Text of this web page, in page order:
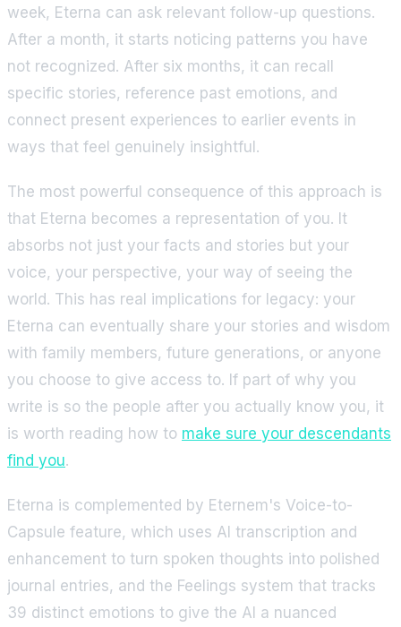
week, Eterna can ask relevant follow-up questions.
After a month, it starts noticing patterns you have
not recognized. After six months, it can recall
specific stories, reference past emotions, and
connect present experiences to earlier events in
ways that feel genuinely insightful.
The most powerful consequence of this approach is
that Eterna becomes a representation of you. It
absorbs not just your facts and stories but your
voice, your perspective, your way of seeing the
world. This has real implications for legacy: your
Eterna can eventually share your stories and wisdom
with family members, future generations, or anyone
you choose to give access to. If part of why you
write is so the people after you actually know you, it
is worth reading how to make sure your descendants
find you.
Eterna is complemented by Eternem's Voice-to-
Capsule feature, which uses AI transcription and
enhancement to turn spoken thoughts into polished
journal entries, and the Feelings system that tracks
39 distinct emotions to give the AI a nuanced